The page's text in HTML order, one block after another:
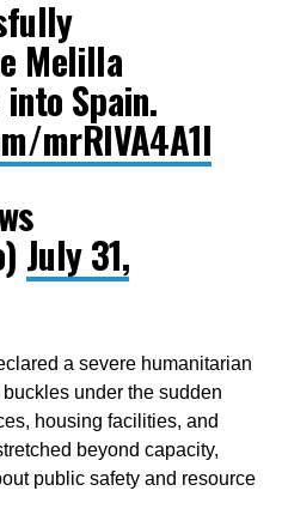
Melilla
Spain.
mrRIVA4A1l
July 31,
a severe humanitarian
under the sudden
housing facilities, and
beyond capacity,
public safety and resource